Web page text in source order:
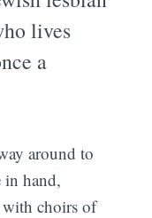
lives
a
around to
in hand,
choirs of